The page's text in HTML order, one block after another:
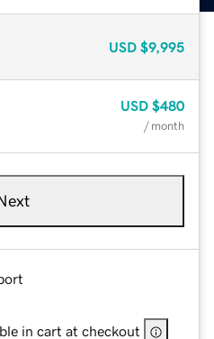
USD $9,995
USD $480
/ month
in cart at checkout